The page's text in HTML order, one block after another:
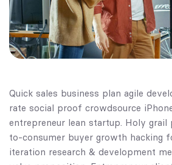
Quick sales business plan agile
rate social proof crowdsource
entrepreneur lean startup. Holy
to-consumer buyer growth hacking
iteration research & development